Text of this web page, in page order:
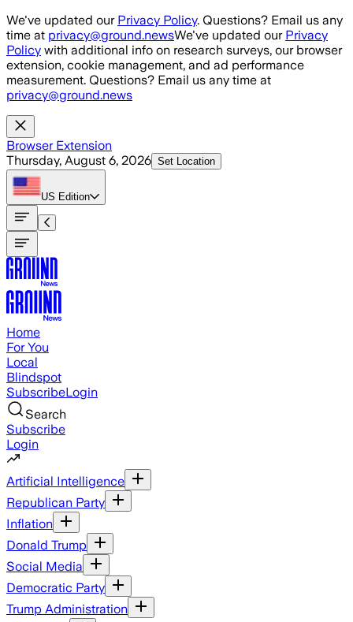
Skip to main content
We've updated our Privacy Policy. Questions? Email us any
time at privacy@ground.newsWe've updated our Privacy
Policy with additional info on research surveys, our browser
extension, cookie management, and ad performance
measurement. Questions? Email us any time at
privacy@ground.news
Browser Extension
Thursday, August 6, 2026 Set Location
US Edition
Home
For You
Local
Blindspot
SubscribeLogin
Search
Subscribe
Login
Artificial Intelligence
Republican Party
Inflation
Donald Trump
Social Media
Democratic Party
Trump Administration